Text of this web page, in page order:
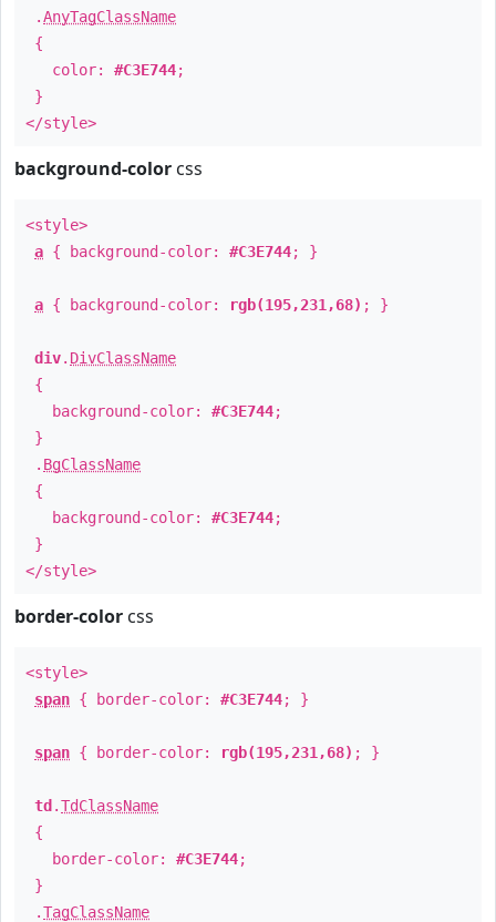
.AnyTagClassName
{
color: #C3E744;
}
</style>
background-color css
<style>
a { background-color: #C3E744; }
a { background-color: rgb(195,231,68) ; }
div. DivClassName
{
background-color: #C3E744;
}
. BgClassName
{
background-color: #C3E744;
}
</style>
border-color css
<style>
span { border-color: #C3E744; }
span { border-color: rgb(195,231,68) ; }
td .TdClassName
{
border-color: #C3E744;
}
.TagClassName